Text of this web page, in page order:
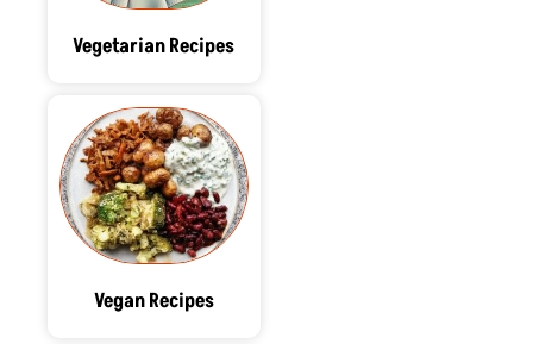
Vegetarian Recipes
Vegan Recipes